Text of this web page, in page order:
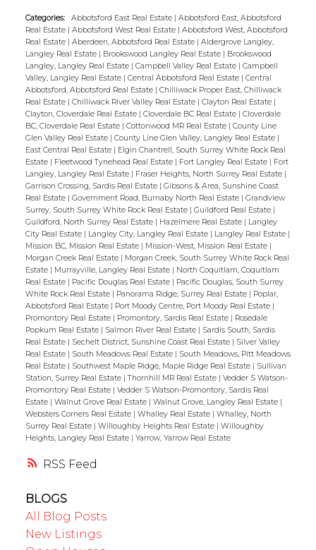
RSS
Categories: Abbotsford East Real Estate
Abbotsford East, Abbotsford
Real Estate
Abbotsford West Real Estate
Abbotsford West, Abbotsford
Real Estate
Aberdeen, Abbotsford Real Estate
Aldergrove Langley,
Langley Real Estate
Brookswood Langley Real Estate
Brookswood
Langley, Langley Real Estate
Campbell Valley Real Estate
Campbell
Valley, Langley Real Estate
Central Abbotsford Real Estate
Central
Abbotsford, Abbotsford Real Estate
Chilliwack Proper East, Chilliwack
Real Estate
Chilliwack River Valley Real Estate Clayton Real Estate
Clayton, Cloverdale Real Estate
Cloverdale BC Real Estate
Cloverdale
BC, Cloverdale Real Estate
Cottonwood MR Real Estate
County Line
Glen Valley Real Estate
County Line Glen Valley, Langley Real Estate
East Central Real Estate
Elgin Chantrell, South Surrey White Rock Real
Estate
Fleetwood Tynehead Real Estate Fort Langley Real Estate
Fort
Langley, Langley Real Estate
Fraser Heights, North Surrey Real Estate
Garrison Crossing, Sardis Real Estate
Gibsons & Area, Sunshine Coast
Real Estate
Government Road, Burnaby North Real Estate
Grandview
Surrey, South Surrey White Rock Real Estate
Guildford Real Estate
Guildford, North Surrey Real Estate
Hazelmere Real Estate
Langley
City Real Estate
Langley City, Langley Real Estate Langley Real Estate
Mission BC, Mission Real Estate
Mission-West, Mission Real Estate
Morgan Creek Real Estate
Morgan Creek, South Surrey White Rock Real
Estate
Murrayville, Langley Real Estate
North Coquitlam, Coquitlam
Real Estate
Pacific Douglas Real Estate
Pacific Douglas, South Surrey
White Rock Real Estate
Panorama Ridge, Surrey Real Estate
Poplar,
Abbotsford Real Estate
Port Moody Centre, Port Moody Real Estate
Promontory Real Estate
Promontory, Sardis Real Estate
Rosedale
Popkum Real Estate
Salmon River Real Estate
Sardis South, Sardis
Real Estate
Sechelt District, Sunshine Coast Real Estate
Silver Valley
Real Estate
South Meadows Real Estate
South Meadows, Pitt Meadows
Real Estate
Southwest Maple Ridge, Maple Ridge Real Estate
Sullivan
Station, Surrey Real Estate
|Thornhill MR Real Estate
Vedder S Watson-
Promontory Real Estate
Vedder S Watson-Promontory, Sardis Real
Estate
Walnut Grove Real Estate Walnut Grove, Langley Real Estate
Websters Corners Real Estate
Whalley Real Estate
Whalley, North
Surrey Real Estate
Willoughby Heights Real Estate
Willoughby
Heights, Langley Real Estate
Yarrow, Yarrow Real Estate
BLOGS
All Blog Posts
New Listings